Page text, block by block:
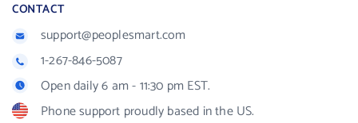
CONTACT
support@peoplesmart.com
1-267-846-5087
Open daily 6 am - 11:30 pm EST.
Phone support proudly based in the US.